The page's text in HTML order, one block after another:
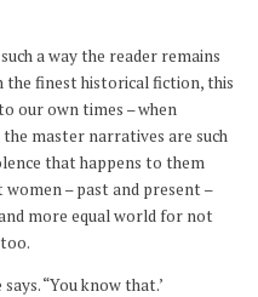
a way the reader remains
the finest historical fiction, this
our own times – when
master narratives are such
that happens to them
– past and present –
more equal world for not
“You know that.’